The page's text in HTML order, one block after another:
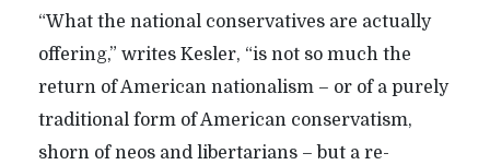
“What the national conservatives are actually
offering,” writes Kesler, “is not so much the
return of American nationalism – or of a purely
traditional form of American conservatism,
shorn of neos and libertarians – but a re-